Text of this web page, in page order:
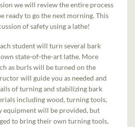
we will review the entire process
ready to go the next morning. This
of safety using a lathe!
student will turn several bark
state-of-the-art lathe. More
as burls will be turned on the
will guide you as needed and
of turning and stabilizing bark
including wood, turning tools,
equipment will be provided, but
to bring their own turning tools,